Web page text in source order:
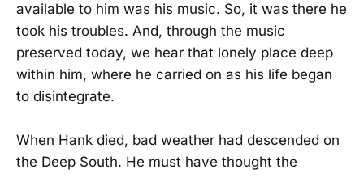
available to him was his music. So, it was there he
took his troubles. And, through the music
preserved today, we hear that lonely place deep
within him, where he carried on as his life began
to disintegrate.
When Hank died, bad weather had descended on
the Deep South. He must have thought the